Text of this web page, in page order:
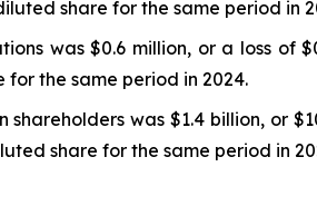
share for the same period in
was $0.6 million, or a loss of
for the same period in 2024.
was $1.4 billion, or
share for the same period in